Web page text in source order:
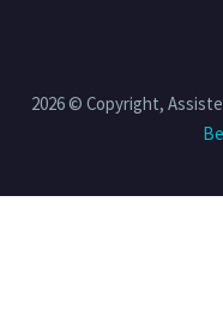
2026 © Copyright,